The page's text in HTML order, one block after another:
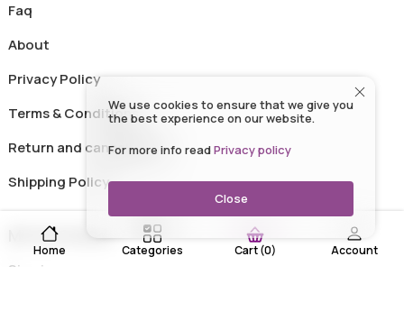
We use cookies to ensure that we give you
the best experience on our website.
For more info readPrivacy policy
Close
Faq
About
Privacy Policy
Terms & Conditions
Return and cancellation
Shipping Policy
MY ACCOUNT
Sign in
Home Categories Cart(0) Account